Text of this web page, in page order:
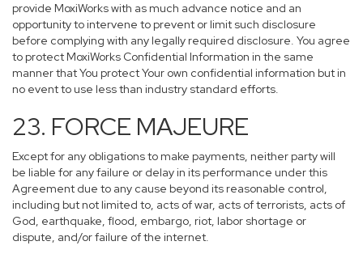
provide MoxiWorks with as much advance notice and an
opportunity to intervene to prevent or limit such disclosure
before complying with any legally required disclosure. You agree
to protect MoxiWorks Confidential Information in the same
manner that You protect Your own confidential information but in
no event to use less than industry standard efforts.
23. FORCE MAJEURE
Except for any obligations to make payments, neither party will
be liable for any failure or delay in its performance under this
Agreement due to any cause beyond its reasonable control,
including but not limited to, acts of war, acts of terrorists, acts of
God, earthquake, flood, embargo, riot, labor shortage or
dispute, and/or failure of the internet.